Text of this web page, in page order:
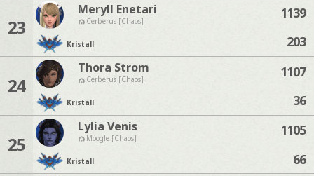
23
Meryll Enetari
Cerberus [Chaos]
Kristall
1139
203
24
Thora Strom
Cerberus [Chaos]
Kristall
1107
36
25
Lylia Venis
Moogle [Chaos]
Kristall
1105
66